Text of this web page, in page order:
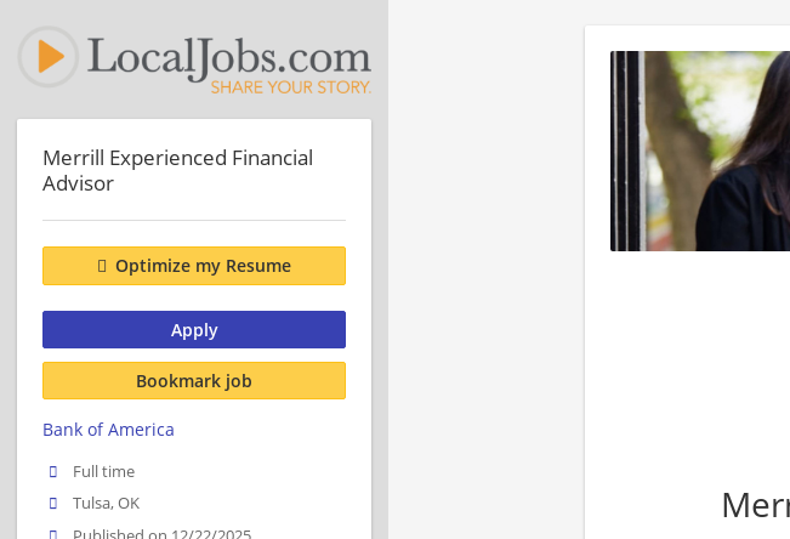
Merrill Experienced Financial
Advisor
Optimize my Resume
Apply
Bookmark job
Bank of America
Full time
Tulsa, OK